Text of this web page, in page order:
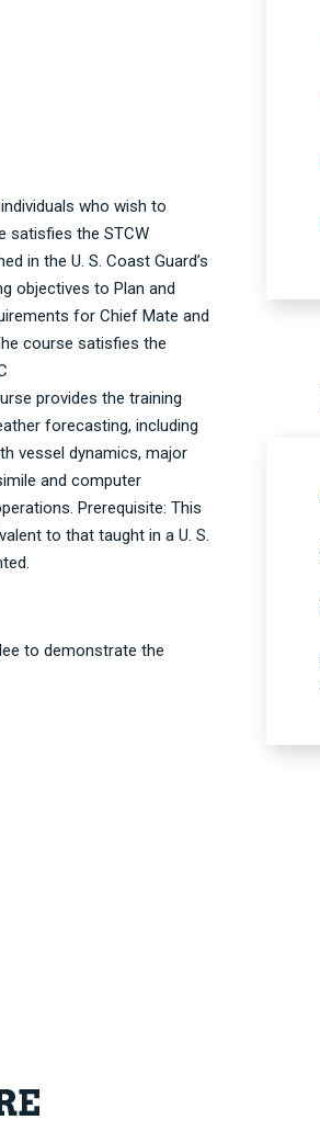
who wish to
satisfies the STCW
in the U. S. Coast Guard’s
objectives to Plan and
for Chief Mate and
course satisfies the
provides the training
forecasting, including
vessel dynamics, major
and computer
Prerequisite: This
to that taught in a U. S.
to demonstrate the